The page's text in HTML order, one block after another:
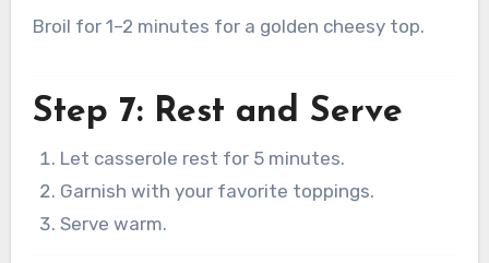
Broil for 1–2 minutes for a golden cheesy top.
Step 7: Rest and Serve
Let casserole rest for 5 minutes.
Garnish with your favorite toppings.
Serve warm.